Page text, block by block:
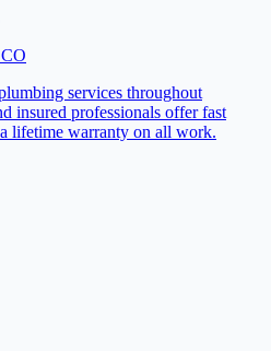
CO
services throughout
insured professionals offer fast
lifetime warranty on all work.